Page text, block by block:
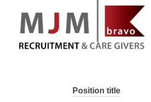
Position title